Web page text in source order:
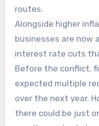
routes.
Alongside higher
businesses are
interest rate cuts
Before the conflict,
expected multiple
over the next year.
there could be just